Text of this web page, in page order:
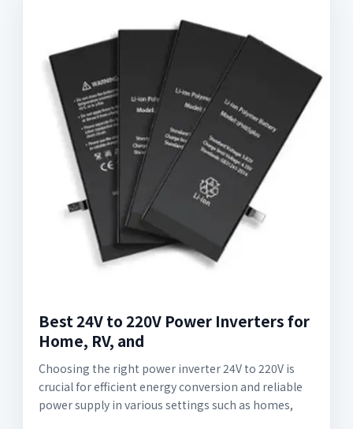
Best 24V to 220V Power Inverters for
Home, RV, and
Choosing the right power inverter 24V to 220V is
crucial for efficient energy conversion and reliable
power supply in various settings such as homes,